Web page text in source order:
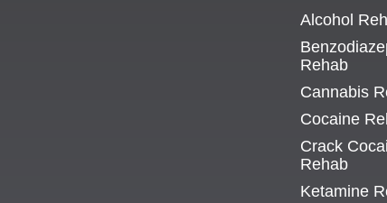
Alcohol
Rehab
Cannabis
Cocaine
Crack
Rehab
Ketamine